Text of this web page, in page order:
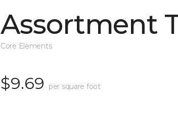
Assortment
Core Elements
$9.69 per square foot